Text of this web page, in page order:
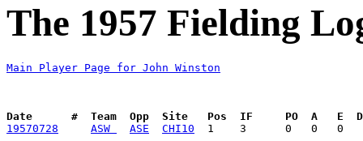
The 1957 Fielding
Main Player Page for John Winston
Date      #  Team  Opp  Site   Pos  IF     PO  A   E  DP
19570728
ASW ASE CHI10